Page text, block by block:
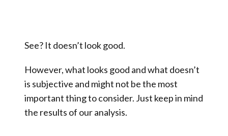
See? It doesn’t look good.
However, what looks good and what doesn’t
is subjective and might not be the most
important thing to consider. Just keep in mind
the results of our analysis.